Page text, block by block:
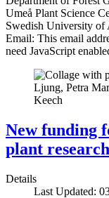
Umeå Plant Science
Swedish University of
Email: This email
need JavaScript
New funding
plant research
Details
Last Updated: